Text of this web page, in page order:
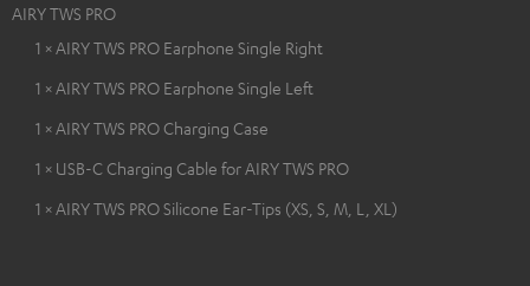
AIRY TWS PRO
1 × AIRY TWS PRO Earphone Single Right
1 × AIRY TWS PRO Earphone Single Left
1 × AIRY TWS PRO Charging Case
1 × USB-C Charging Cable for AIRY TWS PRO
1 × AIRY TWS PRO Silicone Ear-Tips (XS, S, M, L, XL)